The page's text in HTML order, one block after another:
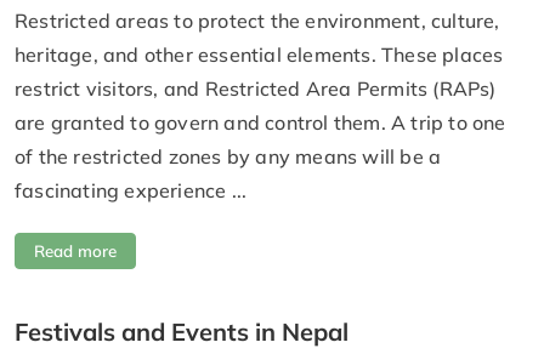
Restricted areas to protect the environment, culture,
heritage, and other essential elements. These places
restrict visitors, and Restricted Area Permits (RAPs)
are granted to govern and control them. A trip to one
of the restricted zones by any means will be a
fascinating experience ...
Read more
Festivals and Events in Nepal